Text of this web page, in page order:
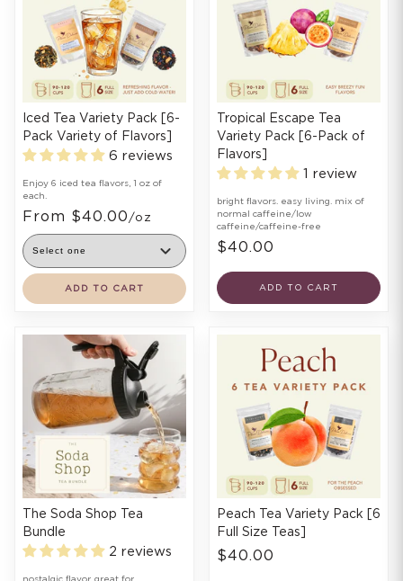
Iced Tea Variety Pack [6-
Pack Variety of Flavors]
6 reviews
Enjoy 6 iced tea flavors, 1 oz of
each.
From $40.00 /oz
ADD TO CART
Tropical Escape Tea
Variety Pack [6-Pack of
Flavors]
1 review
bright flavors. easy living. mix of
normal caffeine/low
caffeine/caffeine-free
$40.00
ADD TO CART
The Soda Shop Tea
Bundle
2 reviews
nostalgic flavor, great for
Peach Tea Variety Pack [6
Full Size Teas]
$40.00